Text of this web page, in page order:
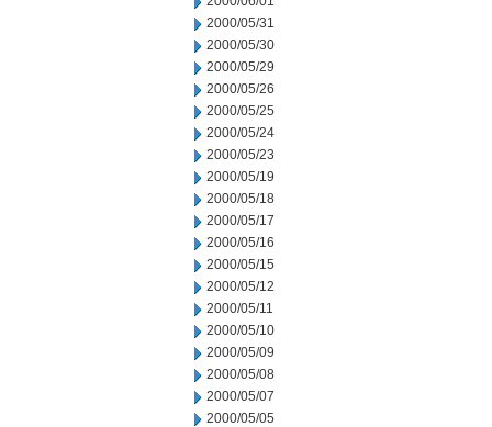
2000/05/31
2000/05/30
2000/05/29
2000/05/26
2000/05/25
2000/05/24
2000/05/23
2000/05/19
2000/05/18
2000/05/17
2000/05/16
2000/05/15
2000/05/12
2000/05/11
2000/05/10
2000/05/09
2000/05/08
2000/05/07
2000/05/05